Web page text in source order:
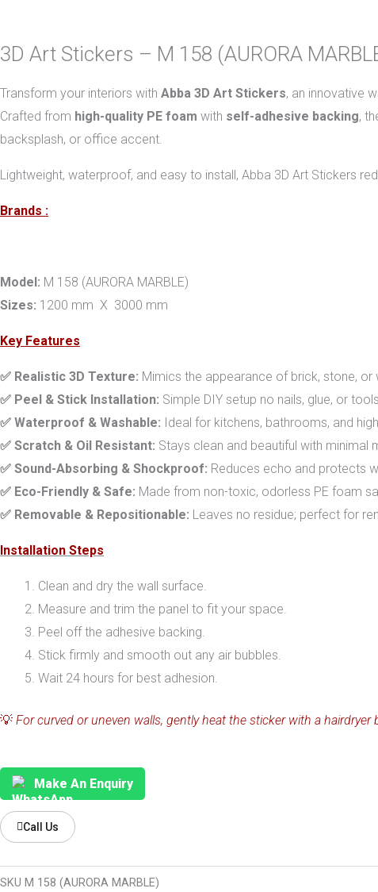
3D Art Stickers – M 158 (AURORA
Transform your interiors with Abba 3D Art Stickers, an innovative
Crafted from high-quality PE foam with self-adhesive backing,
backsplash, or office accent.
Lightweight, waterproof, and easy to install, Abba 3D Art Stickers
Brands :
Model: M 158 (AURORA MARBLE)
Sizes: 1200 mm X 3000 mm
Key Features
✅ Realistic 3D Texture: Mimics the appearance of brick, stone,
✅ Peel & Stick Installation: Simple DIY setup no nails, glue, or
✅ Waterproof & Washable: Ideal for kitchens, bathrooms, and
✅ Scratch & Oil Resistant: Stays clean and beautiful with minimal
✅ Sound-Absorbing & Shockproof: Reduces echo and protects
✅ Eco-Friendly & Safe: Made from non-toxic, odorless PE foam
✅ Removable & Repositionable: Leaves no residue; perfect for
Installation Steps
Clean and dry the wall surface.
Measure and trim the panel to fit your space.
Peel off the adhesive backing.
Stick firmly and smooth out any air bubbles.
Wait 24 hours for best adhesion.
💡 For curved or uneven walls, gently heat the sticker with a
Make An Enquiry
Call Us
SKU M 158 (AURORA MARBLE)